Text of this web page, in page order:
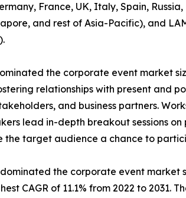
France, UK, Italy, Spain,
and rest of Asia-Pacific), and
the corporate event market
relationships with present and
and business partners.
lead in-depth breakout sessions
the target audience a chance to
the corporate event market
CAGR of 11.1% from 2022 to